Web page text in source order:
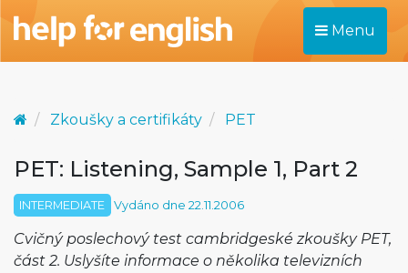
Menu
Zkoušky a certifikáty PET
PET: Listening, Sample 1, Part 2
INTERMEDIATE Vydáno dne 22.11.2006
Cvičný poslechový test cambridgeské zkoušky PET,
část 2. Uslyšíte informace o několika televizních